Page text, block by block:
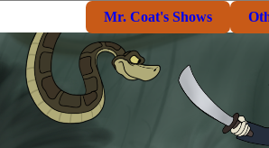
Mr. Coat's Shows